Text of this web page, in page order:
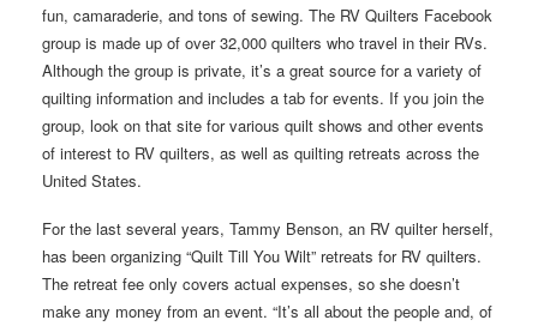
fun, camaraderie, and tons of sewing. The RV Quilters Facebook
group is made up of over 32,000 quilters who travel in their RVs.
Although the group is private, it’s a great source for a variety of
quilting information and includes a tab for events. If you join the
group, look on that site for various quilt shows and other events
of interest to RV quilters, as well as quilting retreats across the
United States.
For the last several years, Tammy Benson, an RV quilter herself,
has been organizing “Quilt Till You Wilt” retreats for RV quilters.
The retreat fee only covers actual expenses, so she doesn’t
make any money from an event. “It’s all about the people and, of